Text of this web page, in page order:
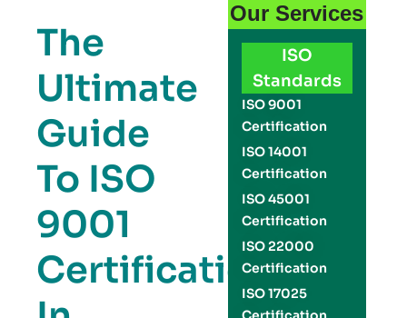
The
Ultimate
Guide
To ISO
9001
Certification
Our Services
ISO
Standards
ISO 9001
Certification
ISO 14001
Certification
ISO 45001
Certification
ISO 22000
Certification
ISO 17025